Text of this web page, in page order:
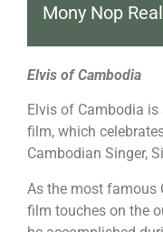
Mony Nop
Elvis of Cambodia
Elvis of Cambodia
film, which
Cambodian Singer,
As the most famous
film touches on the